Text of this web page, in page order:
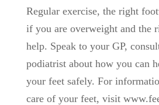
Regular exercise, the right
if you are overweight and the
help. Speak to your GP,
podiatrist about how you can
your feet safely. For
care of your feet, visit